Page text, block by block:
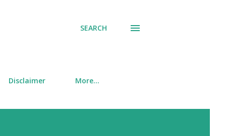
SEARCH
Disclaimer More…